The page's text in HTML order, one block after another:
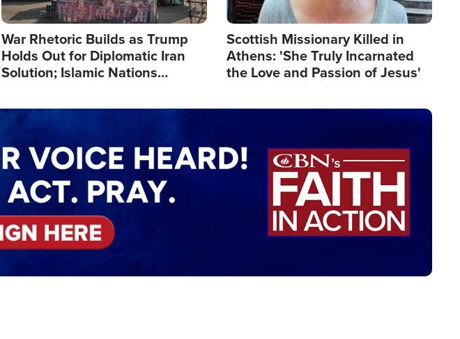
War Rhetoric Builds as Trump
Holds Out for Diplomatic Iran
Solution; Islamic Nations
Scottish Missionary Killed in
Athens: 'She Truly Incarnated
the Love and Passion of Jesus'